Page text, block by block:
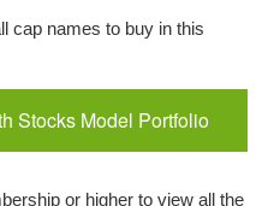
cap names to buy in this
Stocks Model Portfolio
or higher to view all the